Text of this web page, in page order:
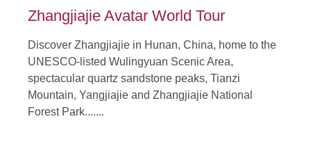
Zhangjiajie Avatar World Tour
Discover Zhangjiajie in Hunan, China, home to the
UNESCO-listed Wulingyuan Scenic Area,
spectacular quartz sandstone peaks, Tianzi
Mountain, Yangjiajie and Zhangjiajie National
Forest Park.......